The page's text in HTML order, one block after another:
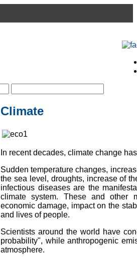
Climate
In recent decades, climate change
Sudden temperature changes,
the sea level, droughts, increase of
infectious diseases are the
climate system. These and other
economic damage, impact on the
and lives of people.
Scientists around the world have
probability", while anthropogenic
atmosphere.